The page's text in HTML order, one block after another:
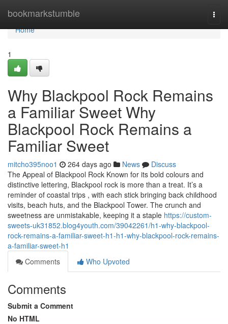
bookmarkstumble
Home
Home
1
Why Blackpool Rock Remains
a Familiar Sweet Why
Blackpool Rock Remains a
Familiar Sweet
mitcho395noo1 264 days ago News
Discuss
The Appeal of Blackpool Rock Known for its bold colours and
distinctive lettering, Blackpool rock is more than a treat. It’s a
reminder of coastal trips , with each stick bringing back childhood
visits, beach huts, and the Blackpool Tower. The crunch and
sweetness are unmistakable, keeping it a staple https://custom-
sweets-uk31852.blog4youth.com/39042261/h1-why-blackpool-
rock-remains-a-familiar-sweet-h1-h1-why-blackpool-rock-remains-
a-familiar-sweet-h1
Comments
Who Upvoted
Comments
Submit a Comment
No HTML